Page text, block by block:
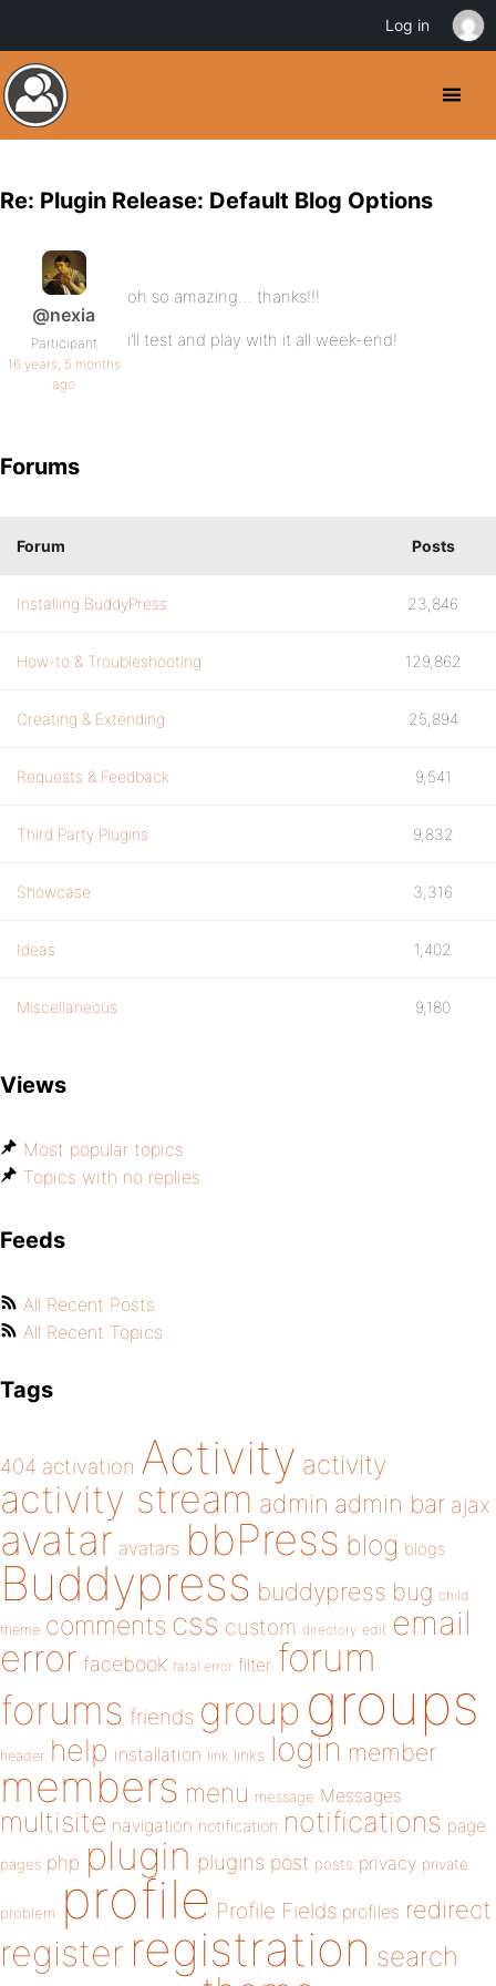
Re: Plugin Release: Default Blog Options
@nexia
Participant
16 years, 5 months
ago
oh so amazing… thanks!!!
i’ll test and play with it all week-end!
Forums
Forum Posts
Installing BuddyPress 23,846
How-to & Troubleshooting 129,862
Creating & Extending 25,894
Requests & Feedback 9,541
Third Party Plugins 9,832
Showcase 3,316
Ideas 1,402
Miscellaneous 9,180
Views
Most popular topics
Topics with no replies
Feeds
All Recent Posts
All Recent Topics
Tags
404 activation Activity activity
activity stream admin admin bar ajax
avatar avatars bbPress blog blogs
Buddypress buddypress bug child
theme comments css custom directory edit email
error facebook fatal error filter forum
forums friends group groups
header help installation link links login member
members menu message Messages
multisite navigation notification notifications page
pages php plugin plugins post posts privacy private
problem profile Profile Fields profiles redirect
register registration search
Log in